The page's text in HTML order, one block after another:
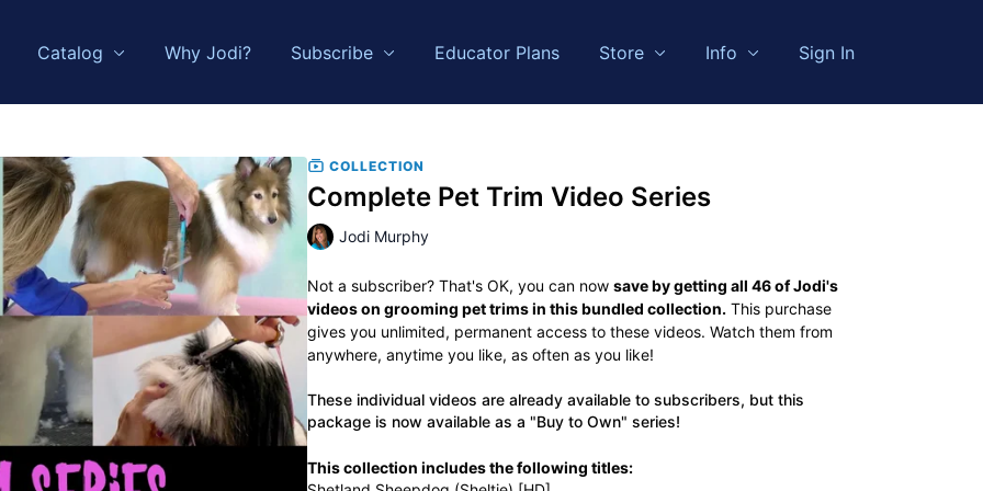
Catalog Why Jodi? Subscribe Educator Plans Store Info Sign In
COLLECTION
Complete Pet Trim Video Series
Jodi Murphy
Not a subscriber? That's OK, you can now save by getting all 46 of Jodi's
videos on grooming pet trims in this bundled collection.This purchase
gives you unlimited, permanent access to these videos. Watch them from
anywhere, anytime you like, as often as you like!
These individual videos are already available to subscribers, but this
package is now available as a "Buy to Own" series!
This collection includes the following titles: